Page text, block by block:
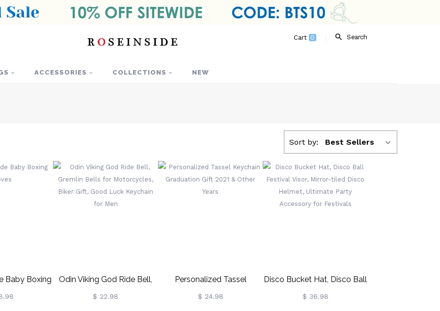
Search
Cart 0
ACCESSORIES COLLECTIONS NEW
Sort by: Best Sellers
Baby Boxing
Odin Viking God Ride Bell,
Gremlin Bells For
$ 22.98
Personalized Tassel
Keychain Graduation Gift
$ 24.98
Disco Bucket Hat, Disco Ball
Festival Visor, Mirror-Tiled
$ 36.98